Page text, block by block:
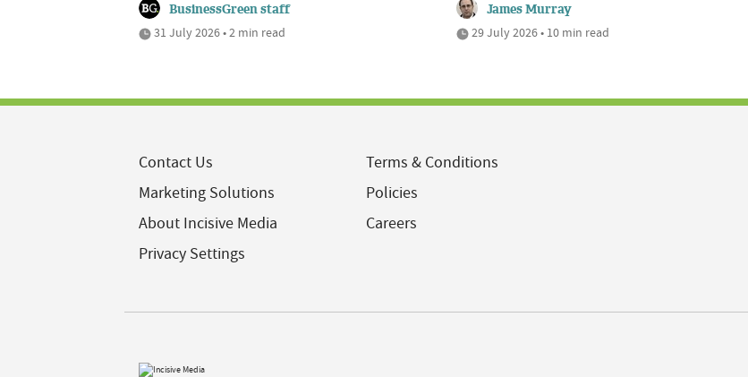
BusinessGreen staff
31 July 2026 • 2 min read
James Murray
29 July 2026 • 10 min read
Contact Us
Marketing Solutions
About Incisive Media
Privacy Settings
Terms & Conditions
Policies
Careers